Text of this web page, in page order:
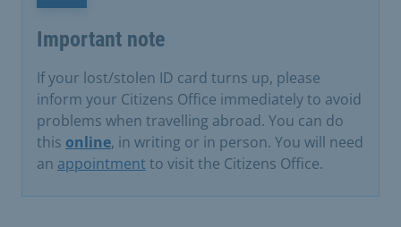
Important note
If your lost/stolen ID card turns up, please
inform your Citizens Office immediately to avoid
problems when travelling abroad. You can do
this online, in writing or in person. You will need
an appointment to visit the Citizens Office.